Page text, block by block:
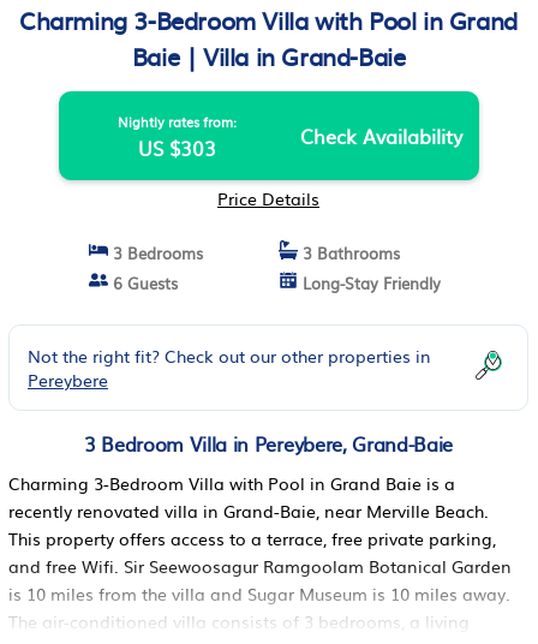
Charming 3-Bedroom Villa with Pool in Grand
Baie | Villa in Grand-Baie
Nightly rates from:
US $303 Check Availability
Price Details
3 Bedrooms
3 Bathrooms
6 Guests
Long-Stay Friendly
Not the right fit? Check out our other properties in
Pereybere
3 Bedroom Villa in Pereybere, Grand-Baie
Charming 3-Bedroom Villa with Pool in Grand Baie is a
recently renovated villa in Grand-Baie, near Merville Beach.
This property offers access to a terrace, free private parking,
and free Wifi. Sir Seewoosagur Ramgoolam Botanical Garden
is 10 miles from the villa and Sugar Museum is 10 miles away.
The air-conditioned villa consists of 3 bedrooms, a living